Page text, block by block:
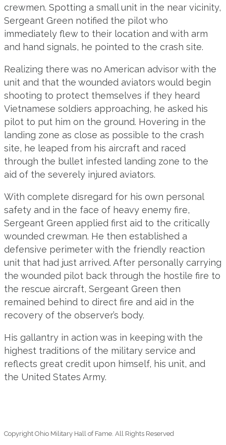
crewmen. Spotting a small unit in the near vicinity,
Sergeant Green notified the pilot who
immediately flew to their location and with arm
and hand signals, he pointed to the crash site.
Realizing there was no American advisor with the
unit and that the wounded aviators would begin
shooting to protect themselves if they heard
Vietnamese soldiers approaching, he asked his
pilot to put him on the ground. Hovering in the
landing zone as close as possible to the crash
site, he leaped from his aircraft and raced
through the bullet infested landing zone to the
aid of the severely injured aviators.
With complete disregard for his own personal
safety and in the face of heavy enemy fire,
Sergeant Green applied first aid to the critically
wounded crewman. He then established a
defensive perimeter with the friendly reaction
unit that had just arrived. After personally carrying
the wounded pilot back through the hostile fire to
the rescue aircraft, Sergeant Green then
remained behind to direct fire and aid in the
recovery of the observer’s body.
His gallantry in action was in keeping with the
highest traditions of the military service and
reflects great credit upon himself, his unit, and
the United States Army.
Copyright Ohio Military Hall of Fame. All Rights Reserved